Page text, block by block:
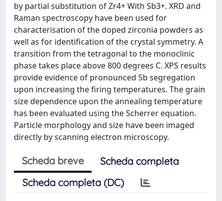
by partial substitution of Zr4+ With Sb3+. XRD and
Raman spectroscopy have been used for
characterisation of the doped zirconia powders as
well as for identification of the crystal symmetry. A
transition from the tetragonal to the monoclinic
phase takes place above 800 degrees C. XPS results
provide evidence of pronounced Sb segregation
upon increasing the firing temperatures. The grain
size dependence upon the annealing temperature
has been evaluated using the Scherrer equation.
Particle morphology and size have been imaged
directly by scanning electron microscopy.
Scheda breve
Scheda completa
Scheda completa (DC)